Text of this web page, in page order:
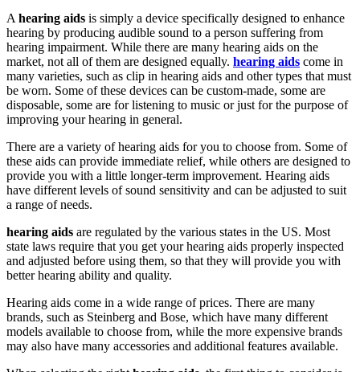
A hearing aids is simply a device specifically designed to enhance
hearing by producing audible sound to a person suffering from
hearing impairment. While there are many hearing aids on the
market, not all of them are designed equally. hearing aids come in
many varieties, such as clip in hearing aids and other types that must
be worn. Some of these devices can be custom-made, some are
disposable, some are for listening to music or just for the purpose of
improving your hearing in general.
There are a variety of hearing aids for you to choose from. Some of
these aids can provide immediate relief, while others are designed to
provide you with a little longer-term improvement. Hearing aids
have different levels of sound sensitivity and can be adjusted to suit
a range of needs.
hearing aids are regulated by the various states in the US. Most
state laws require that you get your hearing aids properly inspected
and adjusted before using them, so that they will provide you with
better hearing ability and quality.
Hearing aids come in a wide range of prices. There are many
brands, such as Steinberg and Bose, which have many different
models available to choose from, while the more expensive brands
may also have many accessories and additional features available.